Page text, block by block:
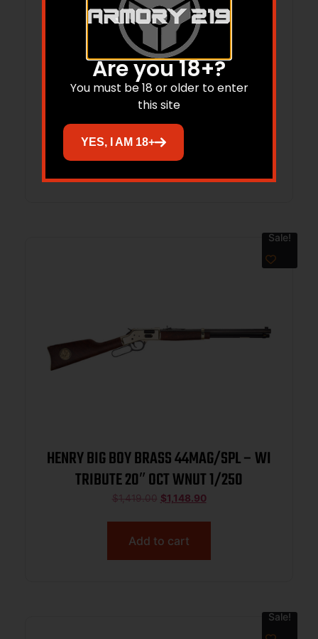
HENRY GOLDENBOY 22S/L/LR WI –
TRIBUTE 20″ OCT WALNUT 1/250
Read more
Sale!
HENRY BIG BOY BRASS 44MAG/SPL – WI
TRIBUTE 20″ OCT WNUT 1/250
$1,419.00 $1,148.90
Add to cart
Sale!
Are you 18+?
You must be 18 or older to enter
this site
YES, I AM 18+